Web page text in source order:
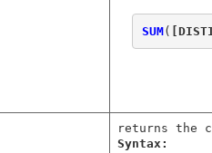
SUM(
returns the
Syntax: